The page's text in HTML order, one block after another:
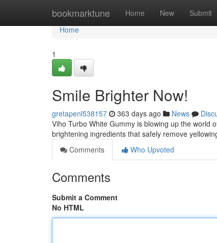
bookmarktune Home New Submit
Home
Home
1
Smile Brighter Now!
gretapenl538157 363 days ago News
Viho Turbo White Gummy is blowing up the world
brightening ingredients that safely remove
Comments
Who Upvoted
Comments
Submit a Comment
No HTML